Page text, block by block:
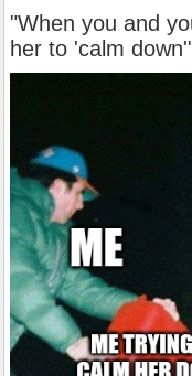
"When you and
her to 'calm